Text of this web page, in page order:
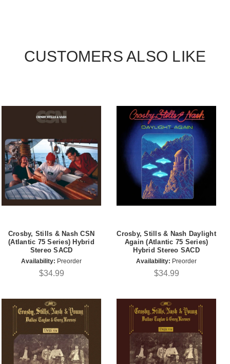
CUSTOMERS ALSO LIKE
Crosby, Stills & Nash CSN
(Atlantic 75 Series) Hybrid
Stereo SACD
Availability: Preorder
$34.99
Crosby, Stills & Nash Daylight
Again (Atlantic 75 Series)
Hybrid Stereo SACD
Availability: Preorder
$34.99